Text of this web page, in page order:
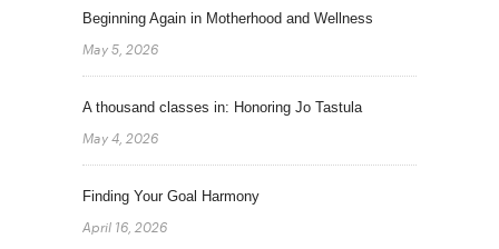
Beginning Again in Motherhood and Wellness
May 5, 2026
A thousand classes in: Honoring Jo Tastula
May 4, 2026
Finding Your Goal Harmony
April 16, 2026